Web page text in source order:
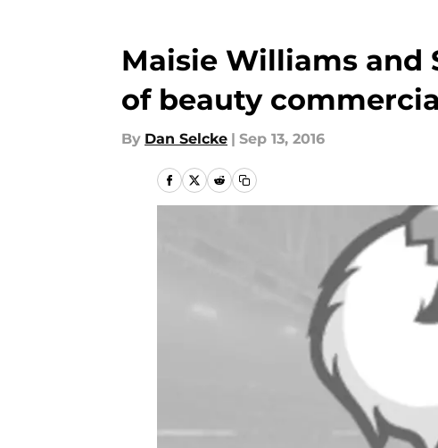
Maisie Williams and
of beauty
By Dan Selcke | Sep 13, 2016